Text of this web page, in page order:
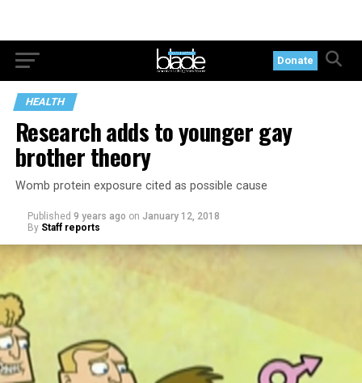
Donate
HEALTH
Research adds to younger gay
brother theory
Womb protein exposure cited as possible cause
Published 9 years ago on January 12, 2018
By Staff reports